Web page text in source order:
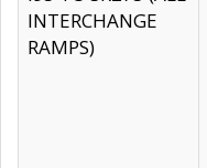
INTERCHANGE
RAMPS)